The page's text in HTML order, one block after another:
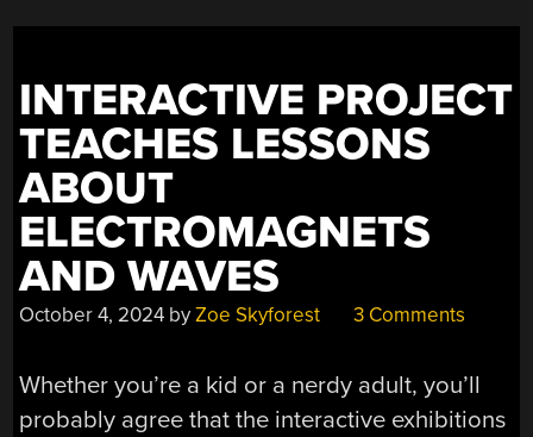
INTERACTIVE PROJECT
TEACHES LESSONS
ABOUT
ELECTROMAGNETS
AND WAVES
October 4, 2024 byZoe Skyforest 3 Comments
Whether you’re a kid or a nerdy adult, you’ll
probably agree that the interactive exhibitions